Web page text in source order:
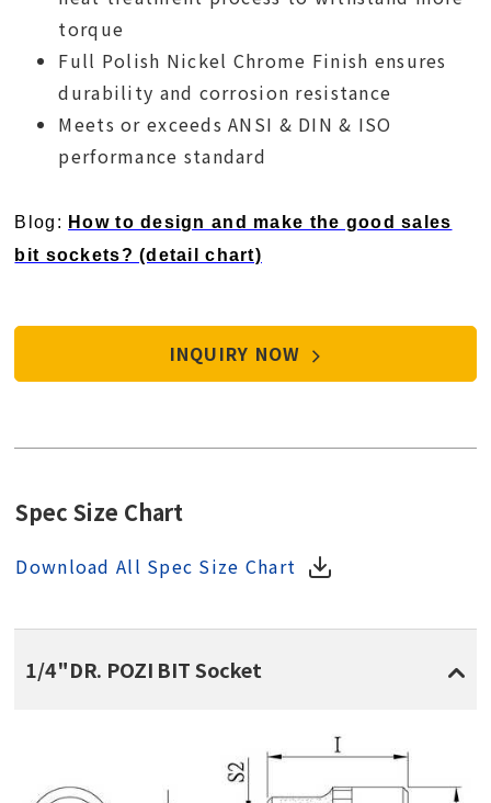
torque
Full Polish Nickel Chrome Finish ensures
durability and corrosion resistance
Meets or exceeds ANSI & DIN & ISO
performance standard
Blog: How to design and make the good sales
bit sockets? (detail chart)
INQUIRY NOW
Spec Size Chart
Download All Spec Size Chart
1/4"DR. POZI BIT Socket